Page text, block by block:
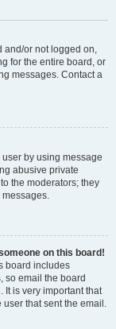
and/or not logged on,
for the entire board, or
messages. Contact a
by using message
abusive private
the moderators; they
messages.
on this board!
board includes
so email the board
It is very important that
that sent the email.